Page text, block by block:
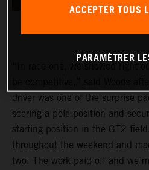
driver was one of the surprise
scoring a pole position and
starting position in the GT2
throughout the weekend and
two. The work paid off and we
ACCEPTER TOUS
PARAMÉTRER